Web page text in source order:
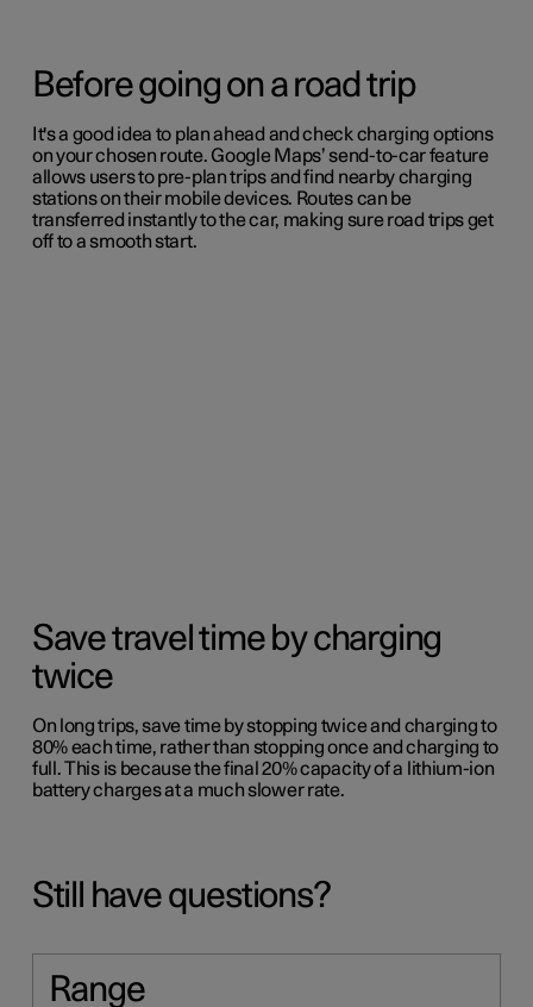
Before going on a road trip
It's a good idea to plan ahead and check charging options
on your chosen route. Google Maps’ send-to-car feature
allows users to pre-plan trips and find nearby charging
stations on their mobile devices. Routes can be
transferred instantly to the car, making sure road trips get
off to a smooth start.
Save travel time by charging
twice
On long trips, save time by stopping twice and charging to
80% each time, rather than stopping once and charging to
full. This is because the final 20% capacity of a lithium-ion
battery charges at a much slower rate.
Still have questions?
Range